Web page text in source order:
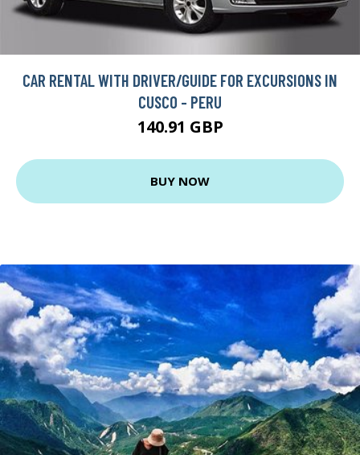
CAR RENTAL WITH DRIVER/GUIDE FOR EXCURSIONS IN
CUSCO - PERU
140.91 GBP
BUY NOW